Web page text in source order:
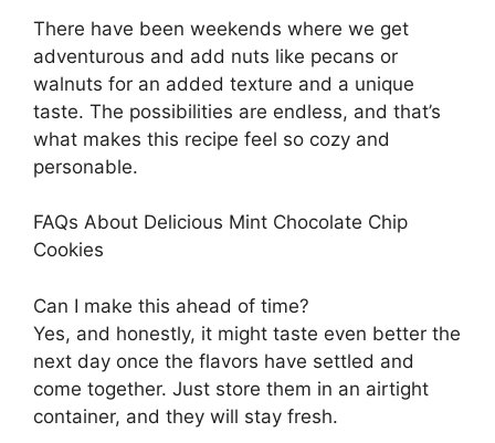
There have been weekends where we get
adventurous and add nuts like pecans or
walnuts for an added texture and a unique
taste. The possibilities are endless, and that’s
what makes this recipe feel so cozy and
personable.
FAQs About Delicious Mint Chocolate Chip
Cookies
Can I make this ahead of time?
Yes, and honestly, it might taste even better the
next day once the flavors have settled and
come together. Just store them in an airtight
container, and they will stay fresh.